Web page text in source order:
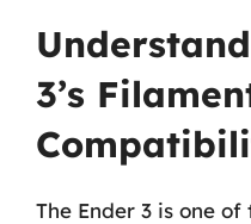
3’s
The Ender 3 is one